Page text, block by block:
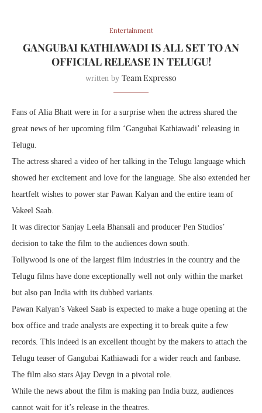
Entertainment
GANGUBAI KATHIAWADI IS ALL SET TO AN
OFFICIAL RELEASE IN TELUGU!
written by Team Expresso
Fans of Alia Bhatt were in for a surprise when the actress shared the
great news of her upcoming film ‘Gangubai Kathiawadi’ releasing in
Telugu.
The actress shared a video of her talking in the Telugu language which
showed her excitement and love for the language. She also extended her
heartfelt wishes to power star Pawan Kalyan and the entire team of
Vakeel Saab.
It was director Sanjay Leela Bhansali and producer Pen Studios’
decision to take the film to the audiences down south.
Tollywood is one of the largest film industries in the country and the
Telugu films have done exceptionally well not only within the market
but also pan India with its dubbed variants.
Pawan Kalyan’s Vakeel Saab is expected to make a huge opening at the
box office and trade analysts are expecting it to break quite a few
records. This indeed is an excellent thought by the makers to attach the
Telugu teaser of Gangubai Kathiawadi for a wider reach and fanbase.
The film also stars Ajay Devgn in a pivotal role.
While the news about the film is making pan India buzz, audiences
cannot wait for it’s release in the theatres.